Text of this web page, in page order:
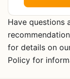
Have questions
for details on
Policy for